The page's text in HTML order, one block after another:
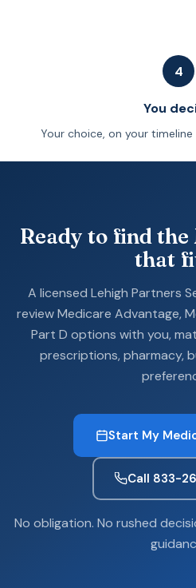
4
You
Your choice, on your
Ready to find
that
A licensed Lehigh Partners
review Medicare Advantage,
Part D options with you,
prescriptions, pharmacy,
Start My
Call 833-
No obligation. No rushed